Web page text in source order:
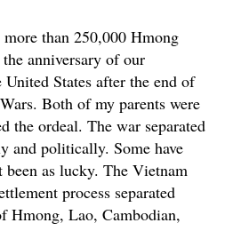
than 250,000 Hmong
anniversary of our
States after the end of
Both of my parents were
the ordeal. The war separated
and politically. Some have
been as lucky. The Vietnam
process separated
Hmong, Lao, Cambodian,